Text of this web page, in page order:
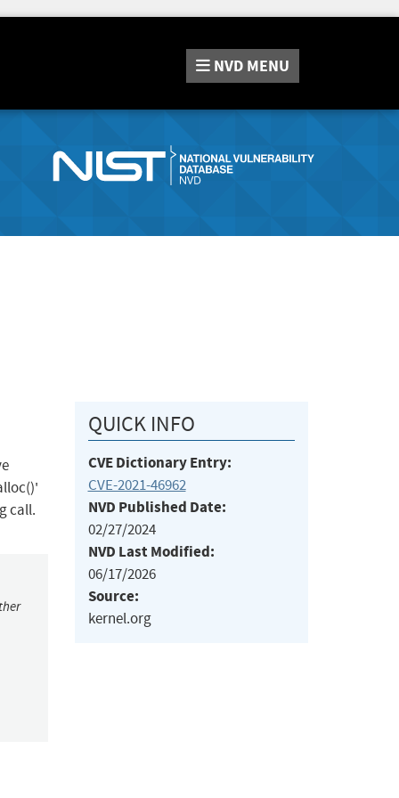
NVD MENU
call.
QUICK INFO
CVE Dictionary Entry:
CVE-2021-46962
NVD Published Date:
02/27/2024
NVD Last Modified:
06/17/2026
Source:
kernel.org